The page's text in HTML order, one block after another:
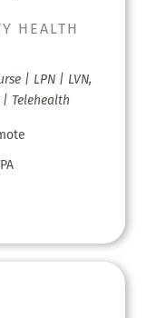
HEALTH
| LPN | LVN,
| Telehealth